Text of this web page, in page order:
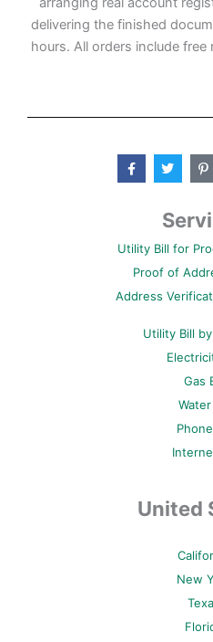
delivering the finished
hours. All orders include
F
a
c
k
f
T
w
i
t
e
P
i
n
e
r
s
-
Utility Bill for
Proof of
Address
Utility Bill
Gas
Water
United
New